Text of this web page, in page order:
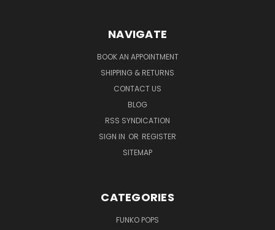
NAVIGATE
BOOK AN APPOINTMENT
SHIPPING & RETURNS
CONTACT US
BLOG
RSS SYNDICATION
SIGN IN OR REGISTER
SITEMAP
CATEGORIES
FUNKO POPS